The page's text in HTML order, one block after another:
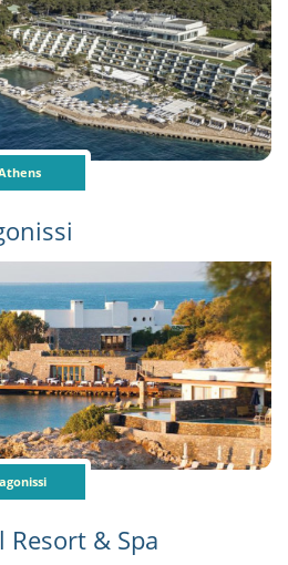
Resort & Spa